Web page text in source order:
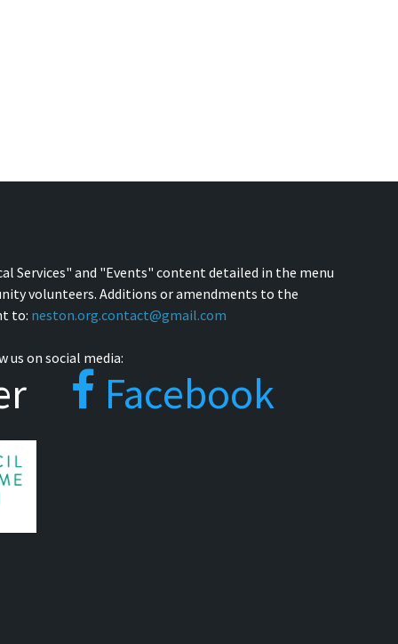
Services" and "Events" content detailed in the menu
volunteers. Additions or amendments to the
to: neston.org.contact@gmail.com
on social media:
Facebook